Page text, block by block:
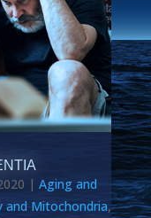
| Aging and
and Mitochondria,